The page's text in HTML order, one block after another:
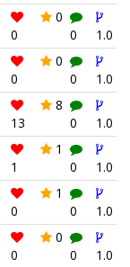
0
0
0
1.0
0
0
0
1.0
13
8
0
1.0
1
1
0
1.0
0
1
0
1.0
0
0
0
1.0